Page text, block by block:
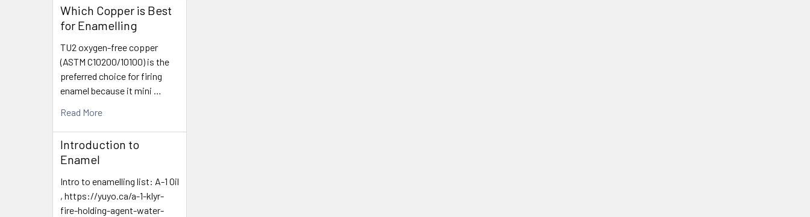
Which Copper is Best
for Enamelling
TU2 oxygen-free copper
(ASTM C10200/10100) is the
preferred choice for firing
enamel because it mini …
Read More
Introduction to
Enamel
Intro to enamelling list: A-1 Oil
, https://yuyo.ca/a-1-klyr-
fire-holding-agent-water-